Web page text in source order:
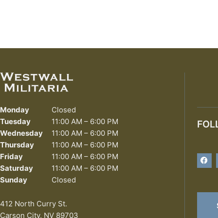
Monday
Closed
Tuesday
11:00 AM – 6:00 PM
Wednesday
11:00 AM – 6:00 PM
Thursday
11:00 AM – 6:00 PM
Friday
11:00 AM – 6:00 PM
Saturday
11:00 AM – 6:00 PM
Sunday
Closed
412 North Curry St.
Carson City, NV 89703
F
a
c
o